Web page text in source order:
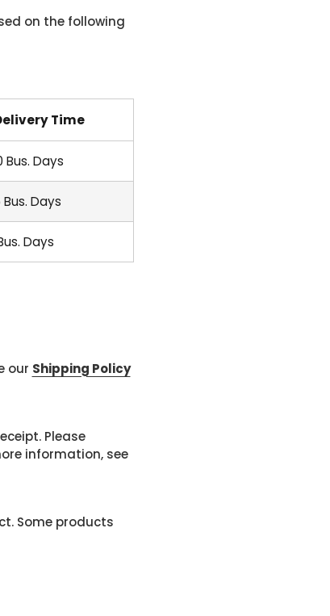
on the following
Time
Bus. Days
Days
Days
our Shipping Policy
Please
information, see
Some products